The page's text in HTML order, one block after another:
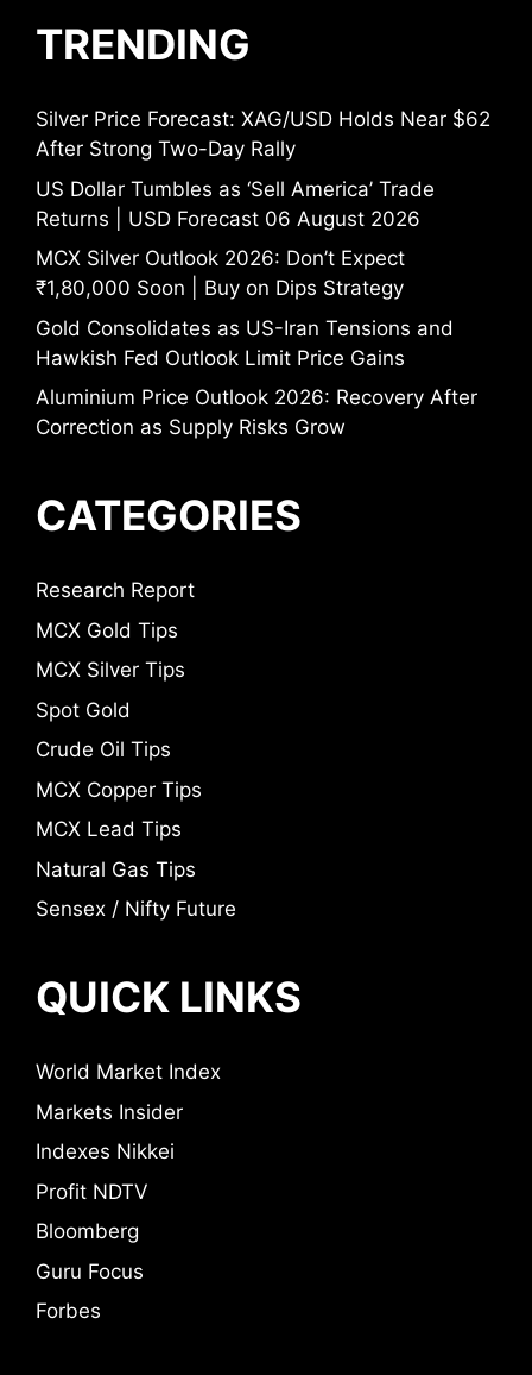
TRENDING
Silver Price Forecast: XAG/USD Holds Near $62
After Strong Two-Day Rally
US Dollar Tumbles as ‘Sell America’ Trade
Returns | USD Forecast 06 August 2026
MCX Silver Outlook 2026: Don’t Expect
₹1,80,000 Soon | Buy on Dips Strategy
Gold Consolidates as US-Iran Tensions and
Hawkish Fed Outlook Limit Price Gains
Aluminium Price Outlook 2026: Recovery After
Correction as Supply Risks Grow
CATEGORIES
Research Report
MCX Gold Tips
MCX Silver Tips
Spot Gold
Crude Oil Tips
MCX Copper Tips
MCX Lead Tips
Natural Gas Tips
Sensex / Nifty Future
QUICK LINKS
World Market Index
Markets Insider
Indexes Nikkei
Profit NDTV
Bloomberg
Guru Focus
Forbes